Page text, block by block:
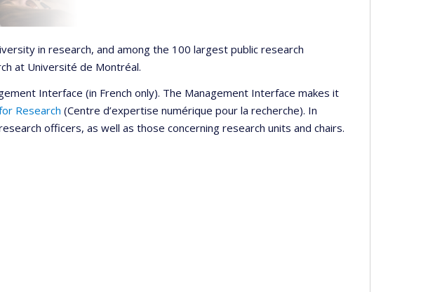
in research, and among the 100 largest public research
at Université de Montréal.
Interface (in French only). The Management Interface makes it
Research (Centre d’expertise numérique pour la recherche). In
officers, as well as those concerning research units and chairs.